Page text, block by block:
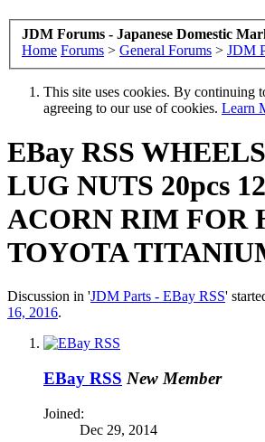
JDM Forums - Japanese Domestic
Home Forums > General Forums > JDM
This site uses cookies. By continuing
agreeing to our use of cookies. Learn
EBay RSS
LUG NUTS 20pcs
ACORN RIM FOR
TOYOTA
Discussion in 'JDM Parts - EBay RSS'
16, 2016.
EBay RSS New Member
Joined:
Dec 29, 2014